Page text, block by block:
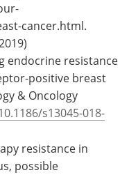
cancer.html.
endocrine resistance
positive breast
& Oncology
s13045-018-
resistance in
possible